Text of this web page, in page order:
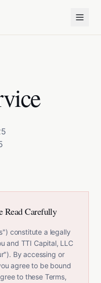
Read Carefully
constitute a legally
and TTI Capital, LLC
By accessing or
agree to be bound
to these Terms,